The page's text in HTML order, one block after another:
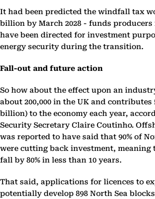
It had been predicted the windfall tax
billion by March 2028 - funds
have been directed for investment
energy security during the transition.
Fall-out and future action
So how about the effect upon an
about 200,000 in the UK and contributes
billion) to the economy each year,
Security Secretary Claire Coutinho.
was reported to have said that 90% of
were cutting back investment,
fall by 80% in less than 10 years.
That said, applications for licences to
potentially develop 898 North Sea